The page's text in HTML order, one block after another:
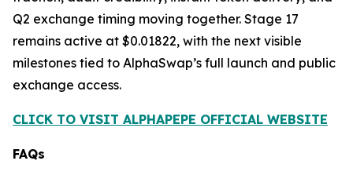
Q2 exchange timing moving together. Stage 17
remains active at $0.01822, with the next visible
milestones tied to AlphaSwap’s full launch and public
exchange access.
CLICK TO VISIT ALPHAPEPE OFFICIAL WEBSITE
FAQs